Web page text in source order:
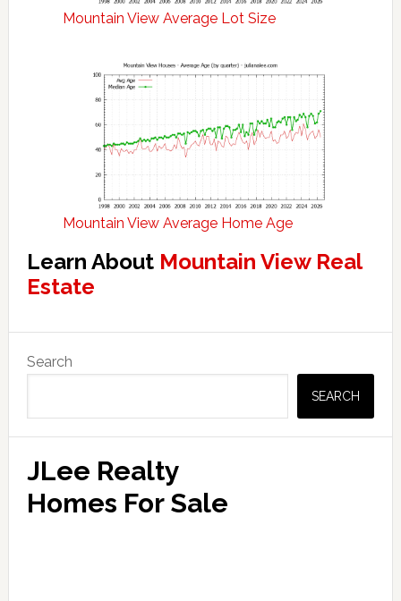
Mountain View Average Lot Size
Mountain View Average Home Age
Learn About Mountain View Real
Estate
Sidebar
Search
SEARCH
JLee Realty
Homes For Sale